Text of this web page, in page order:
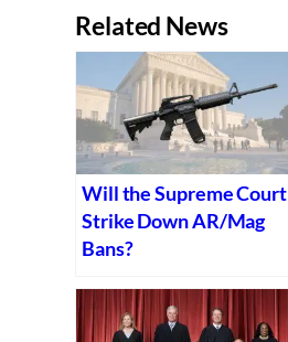
Related News
Will the Supreme Court
Strike Down AR/Mag
Bans?